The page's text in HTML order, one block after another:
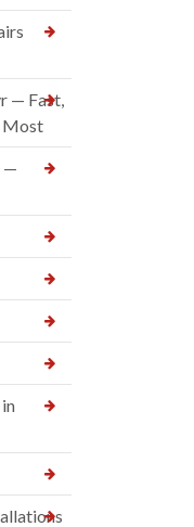
— Fast,
Most
—